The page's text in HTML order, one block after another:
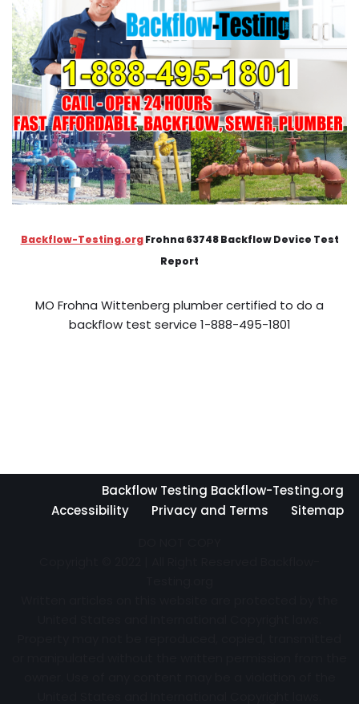
Backflow-Testing.orgFrohna 63748 Backflow Device Test
Report
MO Frohna Wittenberg plumber certified to do a
backflow test service 1-888-495-1801
Backflow Testing Backflow-Testing.org
Accessibility
Privacy and Terms
Sitemap